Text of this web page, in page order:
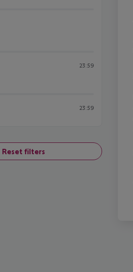
23:59
23:59
Reset filters